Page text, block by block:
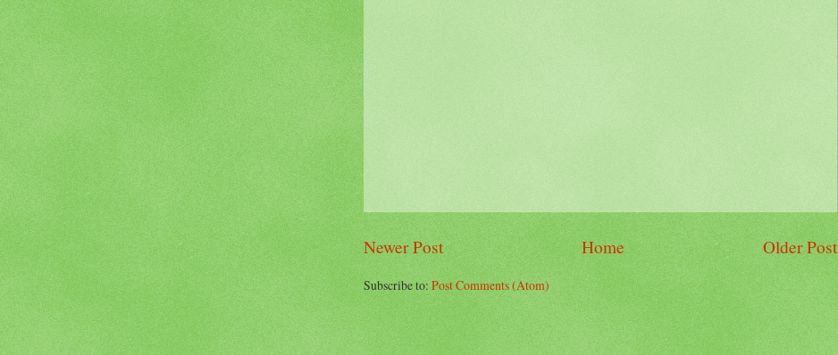
Newer Post Older Post
Home
Subscribe to:Post Comments (Atom)